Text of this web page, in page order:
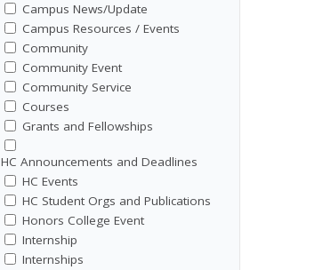
Campus News/Update
Campus Resources / Events
Community
Community Event
Community Service
Courses
Grants and Fellowships
HC Announcements and Deadlines
HC Events
HC Student Orgs and Publications
Honors College Event
Internship
Internships